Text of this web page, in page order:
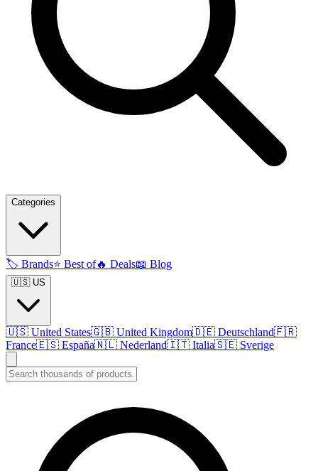
Categories
🏷️ Brands⭐ Best of🔥 Deals📖 Blog
🇺🇸 US
🇺🇸 United States🇬🇧 United Kingdom🇩🇪 Deutschland🇫🇷
France🇪🇸 España🇳🇱 Nederland🇮🇹 Italia🇸🇪 Sverige